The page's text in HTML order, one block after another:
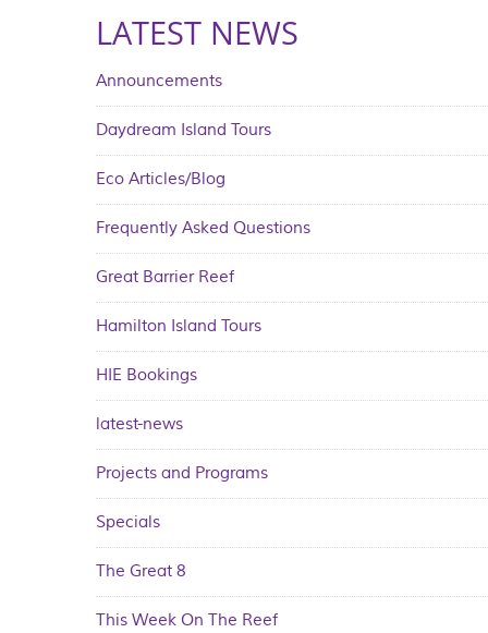
LATEST NEWS
Announcements
Daydream Island Tours
Eco Articles/Blog
Frequently Asked Questions
Great Barrier Reef
Hamilton Island Tours
HIE Bookings
latest-news
Projects and Programs
Specials
The Great 8
This Week On The Reef